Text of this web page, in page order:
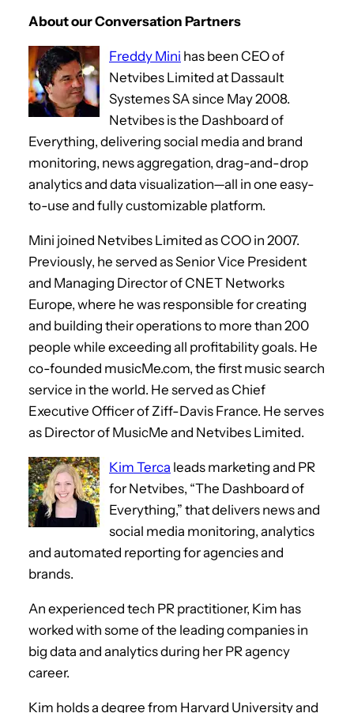
About our Conversation Partners
Freddy Mini has been CEO of
Netvibes Limited at Dassault
Systemes SA since May 2008.
Netvibes is the Dashboard of
Everything, delivering social media and brand
monitoring, news aggregation, drag-and-drop
analytics and data visualization—all in one easy-
to-use and fully customizable platform.
Mini joined Netvibes Limited as COO in 2007.
Previously, he served as Senior Vice President
and Managing Director of CNET Networks
Europe, where he was responsible for creating
and building their operations to more than 200
people while exceeding all profitability goals. He
co-founded musicMe.com, the first music search
service in the world. He served as Chief
Executive Officer of Ziff-Davis France. He serves
as Director of MusicMe and Netvibes Limited.
Kim Terca leads marketing and PR
for Netvibes, “The Dashboard of
Everything,” that delivers news and
social media monitoring, analytics
and automated reporting for agencies and
brands.
An experienced tech PR practitioner, Kim has
worked with some of the leading companies in
big data and analytics during her PR agency
career.
Kim holds a degree from Harvard University and